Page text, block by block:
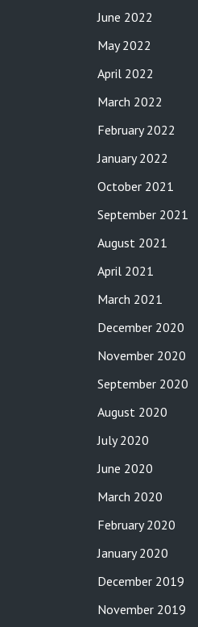
June 2022
May 2022
April 2022
March 2022
February 2022
January 2022
October 2021
September 2021
August 2021
April 2021
March 2021
December 2020
November 2020
September 2020
August 2020
July 2020
June 2020
March 2020
February 2020
January 2020
December 2019
November 2019